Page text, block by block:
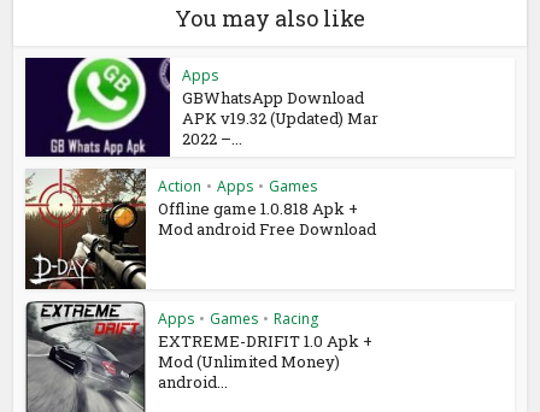
You may also like
Apps
GBWhatsApp Download
APK v19.32 (Updated) Mar
2022 –...
Action • Apps • Games
Offline game 1.0.818 Apk +
Mod android Free Download
Apps • Games • Racing
EXTREME-DRIFIT 1.0 Apk +
Mod (Unlimited Money)
android...